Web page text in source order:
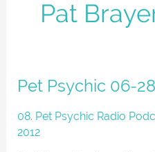
Pat
Pet Psychic 06-
08. Pet Psychic Radio
2012
Pet
06-
28-